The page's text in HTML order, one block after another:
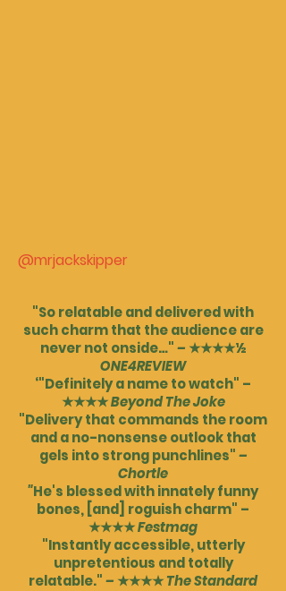
@mrjackskipper
"So relatable and delivered with
such charm that the audience are
never not onside…"– ★★★★½
ONE4REVIEW
‘"Definitely a name to watch" –
★★★★Beyond The Joke
"Delivery that commands the room
and a no-nonsense outlook that
gels into strong punchlines"–
Chortle
"He's blessed with innately funny
bones, [and] roguish charm" –
★★★★Festmag
"Instantly accessible, utterly
unpretentious and totally
relatable."– ★★★★The Standard